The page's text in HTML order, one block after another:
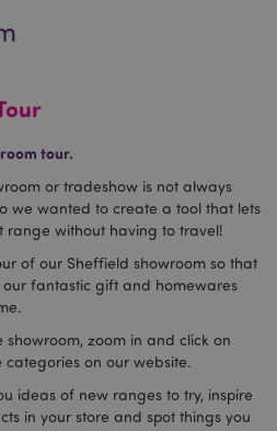
tour.
or tradeshow is not always
we wanted to create a tool that lets
range without having to travel!
of our Sheffield showroom so that
fantastic gift and homewares
zoom in and click on
on our website.
ideas of new ranges to try, inspire
in your store and spot things you